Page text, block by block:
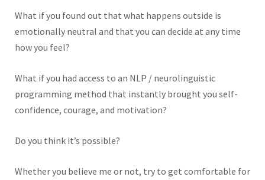
What if you found out that what happens outside is
emotionally neutral and that you can decide at any time
how you feel?
What if you had access to an NLP / neurolinguistic
programming method that instantly brought you self-
confidence, courage, and motivation?
Do you think it’s possible?
Whether you believe me or not, try to get comfortable for